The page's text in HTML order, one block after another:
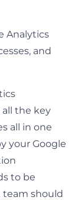
Analytics
and
the key
all in one
your Google
to be
should